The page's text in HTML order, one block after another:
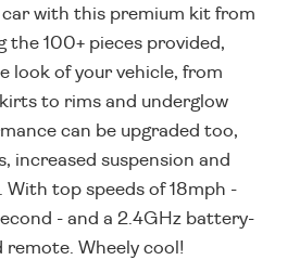
car with this premium kit from
the 100+ pieces provided,
look of your vehicle, from
to rims and underglow
can be upgraded too,
increased suspension and
With top speeds of 18mph -
- and a 2.4GHz battery-
remote. Wheely cool!